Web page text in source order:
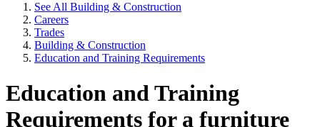
See All Building & Construction
Careers
Trades
Building & Construction
Education and Training Requirements
Education and Training
Requirements for a furniture